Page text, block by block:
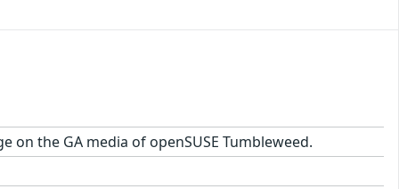
on the GA media of openSUSE Tumbleweed.